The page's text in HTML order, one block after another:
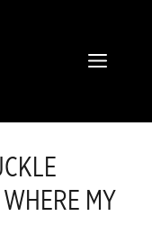
MENU
MY